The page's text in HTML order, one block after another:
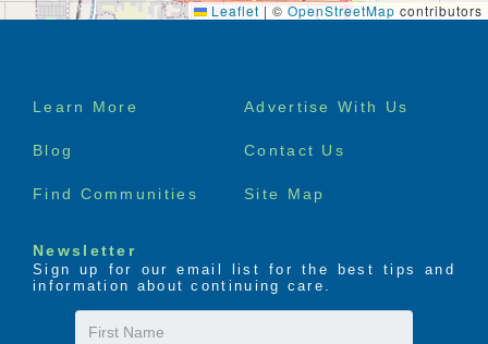
Leaflet | ©OpenStreetMap contributors
Footer
Learn More Advertise With Us
Blog Contact Us
Find Communities Site Map
Newsletter
Sign up for our email list for the best tips and
information about continuing care.
First